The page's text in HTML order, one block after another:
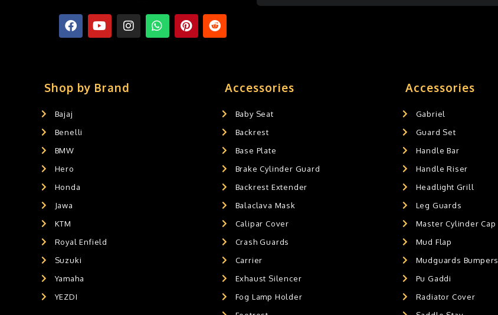
FOLDING SEAT'S
MUDGUARD BUMPER'S
Exaust / Silencer
0
BALACLAVA MASK
AIR GEL SEAT CUSHION
HANDLEBAR WEIGHTS
HANDLEBAR WEIGHT'S
MOBILE HOLDERS
Shop by Brand
Bajaj
Benelli
BMW
Hero
Honda
Jawa
KTM
Royal Enfield
Suzuki
Yamaha
YEZDI
Accessories
Baby Seat
Backrest
Base Plate
Brake Cylinder Guard
Backrest Extender
Balaclava Mask
Calipar Cover
Crash Guards
Carrier
Exhaust Silencer
Fog Lamp Holder
Accessories
Gabriel
Guard Set
Handle Bar
Handle Riser
Headlight Grill
Leg Guards
Master Cylinder Cap
Mud Flap
Mudguards Bumpers
Pu Gaddi
Radiator Cover